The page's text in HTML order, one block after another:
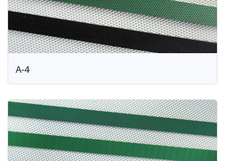
A-4